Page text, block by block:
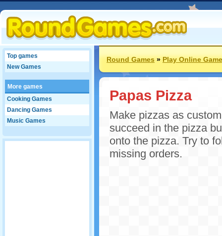
Top games
New Games
More games
Cooking Games
Dancing Games
Music Games
Round Games»Play Online
Papas Pizza
Make pizzas as
succeed in the pizza
onto the pizza. Try to
missing orders.